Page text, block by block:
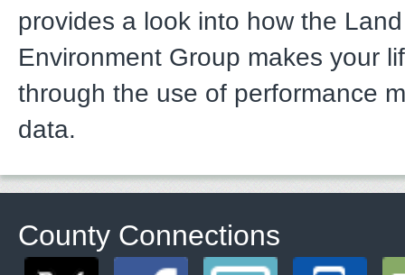
provides a look into how the
Environment Group makes your
through the use of performance
data.
County Connections